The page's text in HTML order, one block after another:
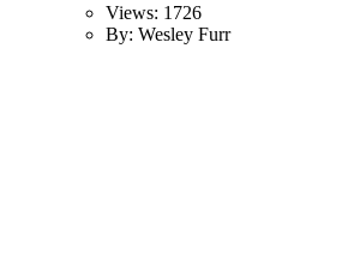
Views: 1726
By: Wesley Furr